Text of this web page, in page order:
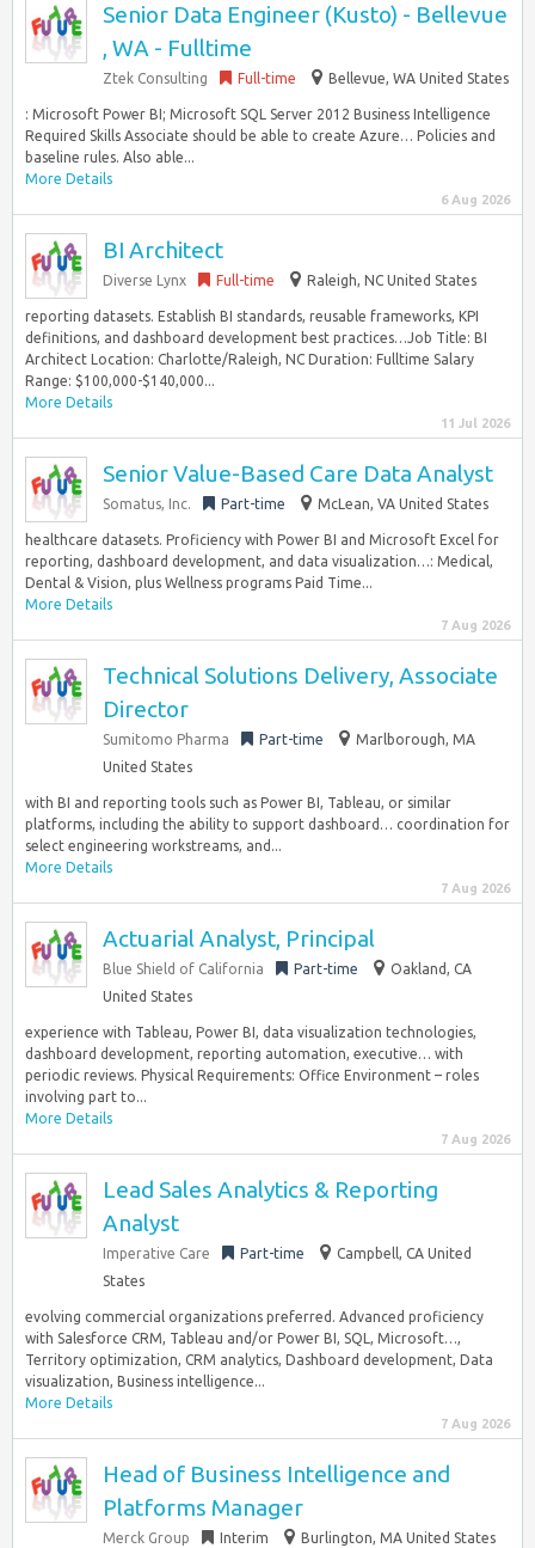
Senior Data Engineer (Kusto) - Bellevue
, WA - Fulltime
Ztek Consulting Full-time Bellevue, WA United States
: Microsoft Power BI; Microsoft SQL Server 2012 Business Intelligence
Required Skills Associate should be able to create Azure… Policies and
baseline rules. Also able...
More Details
6 Aug 2026
BI Architect
Diverse Lynx Full-time Raleigh, NC United States
reporting datasets. Establish BI standards, reusable frameworks, KPI
definitions, and dashboard development best practices…Job Title: BI
Architect Location: Charlotte/Raleigh, NC Duration: Fulltime Salary
Range: $100,000-$140,000...
More Details
11 Jul 2026
Senior Value-Based Care Data Analyst
Somatus, Inc. Part-time McLean, VA United States
healthcare datasets. Proficiency with Power BI and Microsoft Excel for
reporting, dashboard development, and data visualization…: Medical,
Dental & Vision, plus Wellness programs Paid Time...
More Details
7 Aug 2026
Technical Solutions Delivery, Associate
Director
Sumitomo Pharma Part-time
Marlborough, MA
United States
with BI and reporting tools such as Power BI, Tableau, or similar
platforms, including the ability to support dashboard… coordination for
select engineering workstreams, and...
More Details
7 Aug 2026
Actuarial Analyst, Principal
Blue Shield of California Part-time
Oakland, CA
United States
experience with Tableau, Power BI, data visualization technologies,
dashboard development, reporting automation, executive… with
periodic reviews. Physical Requirements: Office Environment – roles
involving part to...
More Details
7 Aug 2026
Lead Sales Analytics & Reporting
Analyst
Imperative Care Part-time
Campbell, CA United
States
evolving commercial organizations preferred. Advanced proficiency
with Salesforce CRM, Tableau and/or Power BI, SQL, Microsoft…,
Territory optimization, CRM analytics, Dashboard development, Data
visualization, Business intelligence...
More Details
7 Aug 2026
Head of Business Intelligence and
Platforms Manager
Merck Group Interim Burlington, MA United States